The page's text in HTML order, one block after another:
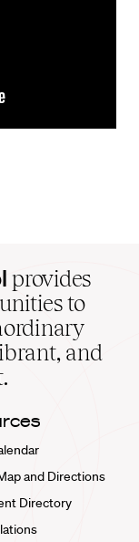
provides
to
and
and Directions
Directory